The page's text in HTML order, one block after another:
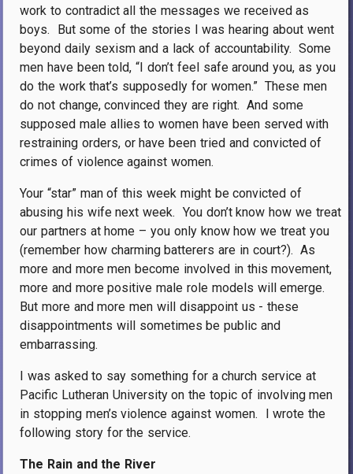
work to contradict all the messages we received as
boys.
But some of the stories I was hearing about went
beyond daily sexism and a lack of accountability. Some
men have been told, “I don’t feel safe around you, as you
do the work that’s supposedly for women.” These men
do not change, convinced they are right. And some
supposed male allies to women have been served with
restraining orders, or have been tried and convicted of
crimes of violence against women.
Your “star” man of this week might be convicted of
abusing his wife next week. You don’t know how we treat
our partners at home – you only know how we treat you
(remember how charming batterers are in court?). As
more and more men become involved in this movement,
more and more positive male role models will emerge.
But more and more men will disappoint us - these
disappointments will sometimes be public and
embarrassing.
I was asked to say something for a church service at
Pacific Lutheran University on the topic of involving men
in stopping men’s violence against women.
I wrote the
following story for the service.
The Rain and the River